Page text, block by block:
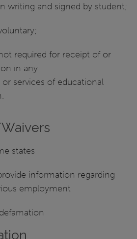
writing and signed by student;
required for receipt of or
in any
services of educational
states
information regarding
employment